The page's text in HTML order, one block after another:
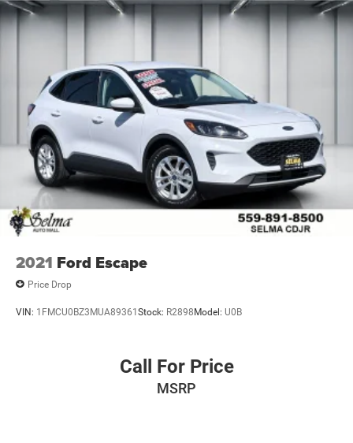
2021 Ford Escape
Price Drop
VIN: 1FMCU0BZ3MUA89361Stock: R2898Model: U0B
Call For Price
MSRP